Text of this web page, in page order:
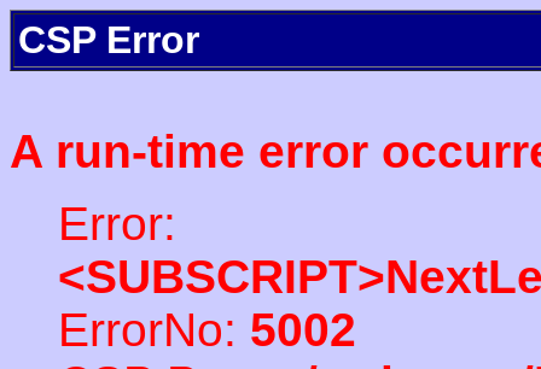
CSP Error
A run-time error
Error:
ErrorNo: 5002